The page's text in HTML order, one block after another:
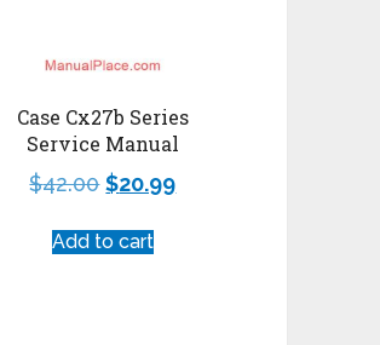
Case Cx27b Series
Service Manual
$42.00 $20.99
Add to cart